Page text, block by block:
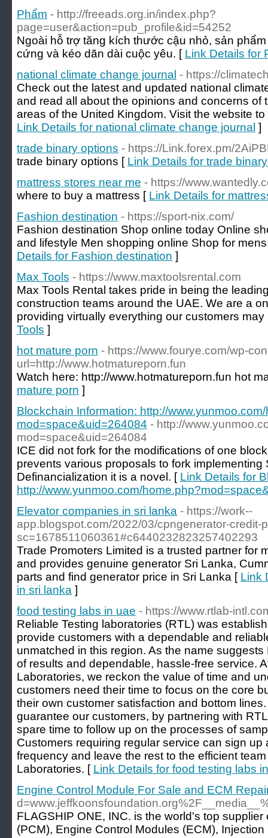
Phẩm - http://freeads.org.in/index.php?
page=user&action=pub_profile&id=54252
Ngoài hỗ trợ tăng kích thước cậu nhỏ, sản
cứng và kéo dãn dài cuộc yêu. [ Link Details for
national climate change journal - https://
Check out the latest and updated national
and read all about the opinions and concerns of
areas of the United Kingdom. Visit the website
Link Details for national climate change journal ]
trade binary options - https://Link.forex.pm/
trade binary options [ Link Details for trade
mattress stores near me - https://
where to buy a mattress [ Link Details for
Fashion destination - https://sport-nix.com/
Fashion destination Shop online today Online
and lifestyle Men shopping online Shop for
Details for Fashion destination ]
Max Tools - https://www.maxtoolsrental.com
Max Tools Rental takes pride in being the
construction teams around the UAE. We are a
providing virtually everything our customers
Tools ]
hot mature porn - https://www.fourye.com/wp-
url=http://www.hotmatureporn.fun
Watch here: http://www.hotmatureporn.fun hot
mature porn ]
Blockchain Information: http://
mod=space&uid=264084 - http://
mod=space&uid=264084
ICE did not fork for the modifications of one
prevents various proposals to fork implementing
Definancialization it is a novel. [ Link Details for
http://www.yunmoo.com/
Elevator companies in sri lanka - https://work--
app.blogspot.com/2022/03/cpngenerator-credit-
sc=1678511060361#c6440232823257402293
Trade Promoters Limited is a trusted partner for
and provides genuine generator Sri Lanka,
parts and find generator price in Sri Lanka [ Link
in sri lanka ]
food testing labs in uae - https://www.rtlab-
Reliable Testing laboratories (RTL) was
provide customers with a dependable and
unmatched in this region. As the name
of results and dependable, hassle-free service.
Laboratories, we reckon the value of time and
customers need their time to focus on the core
their own customer satisfaction and bottom
guarantee our customers, by partnering with
spare time to follow up on the processes of
Customers requiring regular service can sign up
frequency and leave the rest to the efficient
Laboratories. [ Link Details for food testing labs
Engine Control Module For Sale and ECM
FLAGSHIP ONE, INC. is the world's top
(PCM), Engine Control Modules (ECM),